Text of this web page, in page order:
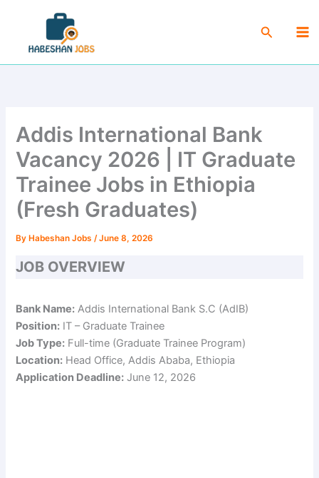
content
Search
Addis International Bank
Vacancy 2026 | IT Graduate
Trainee Jobs in Ethiopia
(Fresh Graduates)
By Habeshan Jobs/June 8, 2026
JOB OVERVIEW
Bank Name: Addis International Bank S.C (AdIB)
Position: IT – Graduate Trainee
Job Type: Full-time (Graduate Trainee Program)
Location: Head Office, Addis Ababa, Ethiopia
Application Deadline: June 12, 2026